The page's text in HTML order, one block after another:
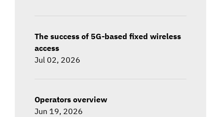
The success of 5G-based fixed wireless
access
Jul 02, 2026
Operators overview
Jun 19, 2026